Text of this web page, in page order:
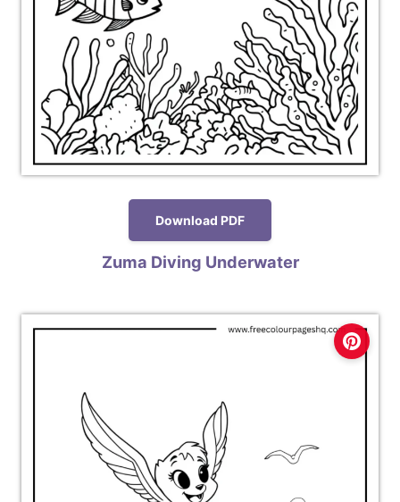
Download PDF
Zuma Diving Underwater